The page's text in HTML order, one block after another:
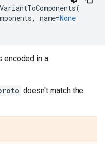
(
, name=None
encoded in a
doesn't match the